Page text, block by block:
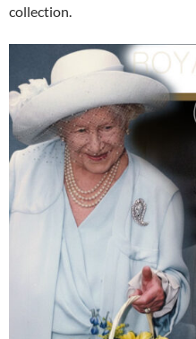
collection.